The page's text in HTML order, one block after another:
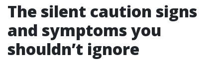
The silent caution signs
and symptoms you
shouldn’t ignore